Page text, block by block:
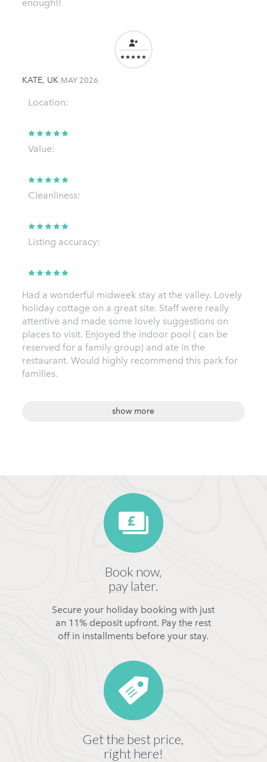
enough!!
KATE, UK MAY 2026
Location:
Value:
Cleanliness:
Listing accuracy:
Had a wonderful midweek stay at the valley. Lovely
holiday cottage on a great site. Staff were really
attentive and made some lovely suggestions on
places to visit. Enjoyed the indoor pool ( can be
reserved for a family group) and ate in the
restaurant. Would highly recommend this park for
families.
show more
Book now,
pay later.
Secure your holiday booking with just
an 11% deposit upfront. Pay the rest
off in installments before your stay.
Get the best price,
right here!